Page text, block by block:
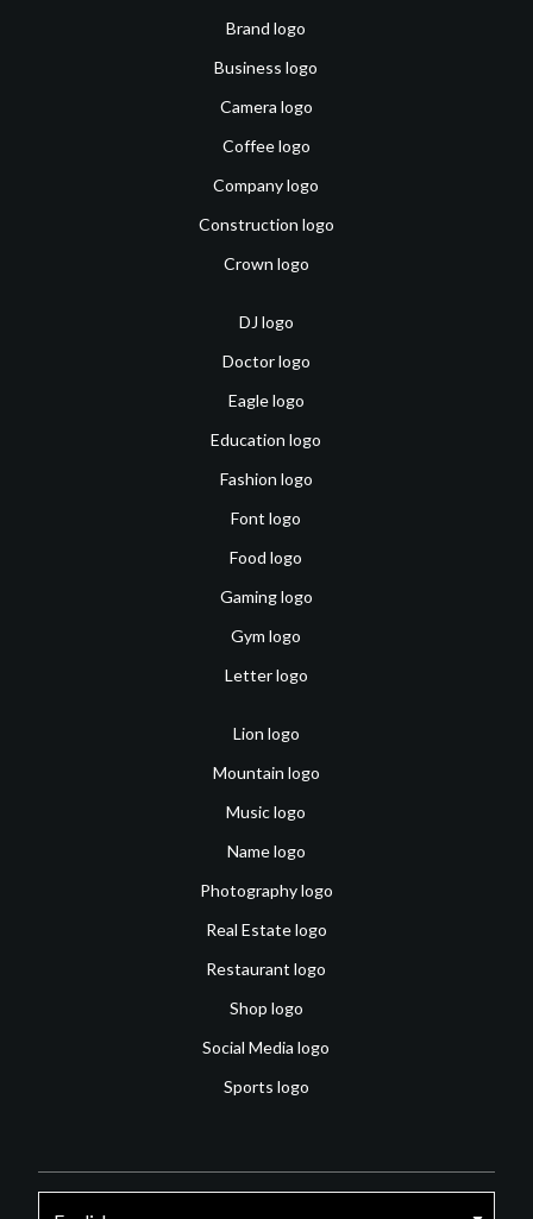
Brand logo
Business logo
Camera logo
Coffee logo
Company logo
Construction logo
Crown logo
DJ logo
Doctor logo
Eagle logo
Education logo
Fashion logo
Font logo
Food logo
Gaming logo
Gym logo
Letter logo
Lion logo
Mountain logo
Music logo
Name logo
Photography logo
Real Estate logo
Restaurant logo
Shop logo
Social Media logo
Sports logo